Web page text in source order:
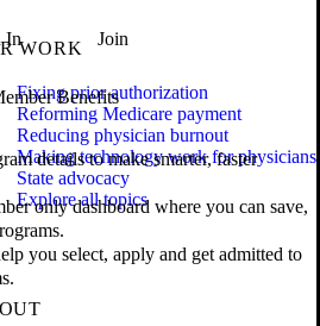
In Join
Benefits
details to make smarter, faster
only dashboard where you can save,
you select, apply and get admitted to
WORK
Fixing prior authorization
Reforming Medicare payment
Reducing physician burnout
Making technology work for physicians
State advocacy
Explore all topics